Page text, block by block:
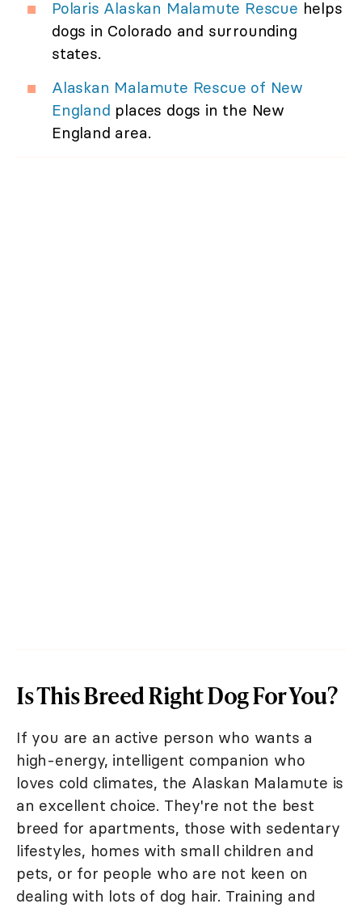
Polaris Alaskan Malamute Rescue helps
dogs in Colorado and surrounding
states.
Alaskan Malamute Rescue of New
England places dogs in the New
England area.
Is This Breed Right Dog For You?
If you are an active person who wants a
high-energy, intelligent companion who
loves cold climates, the Alaskan Malamute is
an excellent choice. They're not the best
breed for apartments, those with sedentary
lifestyles, homes with small children and
pets, or for people who are not keen on
dealing with lots of dog hair. Training and